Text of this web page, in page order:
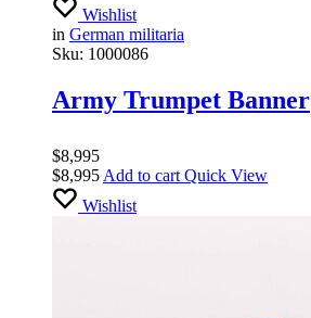
Wishlist
in German militaria
Sku: 1000086
Army Trumpet Banner
$8,995
$8,995 Add to cart Quick View
Wishlist